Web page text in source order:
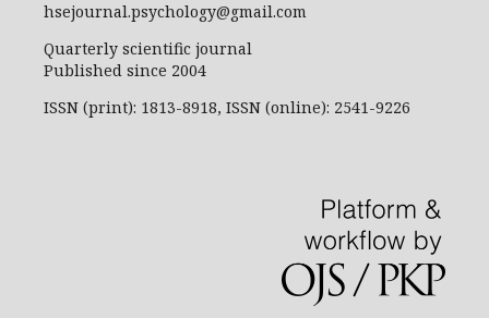
hsejournal.psychology@gmail.com
Quarterly scientific journal
Published since 2004
ISSN (print): 1813-8918, ISSN (online): 2541-9226